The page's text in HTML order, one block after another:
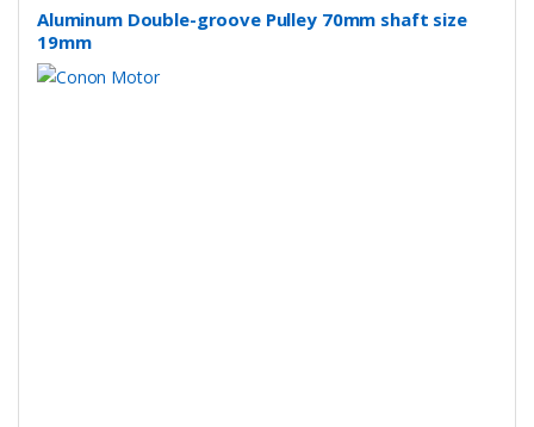
Aluminum Double-groove Pulley 70mm shaft size
19mm